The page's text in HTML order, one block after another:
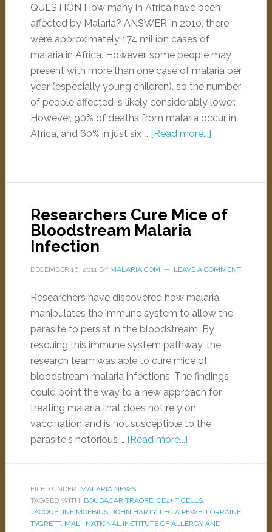
QUESTION How many in Africa have been
affected by Malaria? ANSWER In 2010, there
were approximately 174 million cases of
malaria in Africa. However, some people may
present with more than one case of malaria per
year (especially young children), so the number
of people affected is likely considerably lower.
However, 90% of deaths from malaria occur in
Africa, and 60% in just six … [Read more...]
Researchers Cure Mice of
Bloodstream Malaria
Infection
DECEMBER 16, 2011BY MALARIA.COM LEAVE A COMMENT
Researchers have discovered how malaria
manipulates the immune system to allow the
parasite to persist in the bloodstream. By
rescuing this immune system pathway, the
research team was able to cure mice of
bloodstream malaria infections. The findings
could point the way to a new approach for
treating malaria that does not rely on
vaccination and is not susceptible to the
parasite's notorious … [Read more...]
FILED UNDER: MALARIA NEWS
TAGGED WITH: BOUBACAR TRAORE, CD4+ T CELLS,
JACQUELINE MOEBIUS, JOHN HARTY, LECIA PEWE, LORRAINE
TYGRETT, MALI, NATIONAL INSTITUTE OF ALLERGY AND